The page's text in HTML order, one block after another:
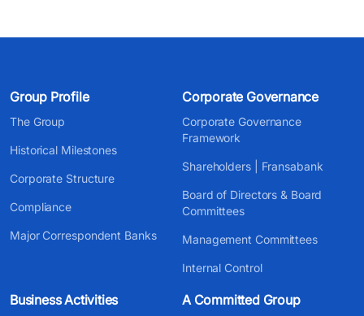
Group Profile
The Group
Historical Milestones
Corporate Structure
Compliance
Major Correspondent Banks
Corporate Governance
Corporate Governance
Framework
Shareholders | Fransabank
Board of Directors & Board
Committees
Management Committees
Internal Control
Business Activities A Committed Group